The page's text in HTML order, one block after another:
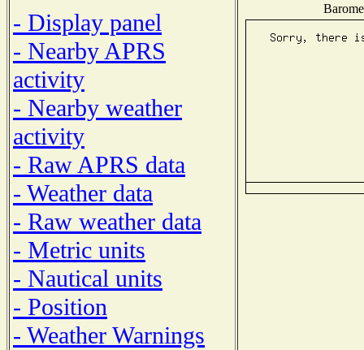
- Display panel
- Nearby APRS
activity
- Nearby weather
activity
- Raw APRS data
- Weather data
- Raw weather data
- Metric units
- Nautical units
- Position
- Weather Warnings